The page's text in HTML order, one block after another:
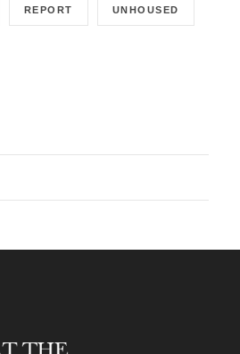
REPORT UNHOUSED